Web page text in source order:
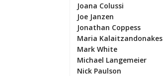
Joana Colussi
Joe Janzen
Jonathan Coppess
Maria Kalaitzandonakes
Mark White
Michael Langemeier
Nick Paulson